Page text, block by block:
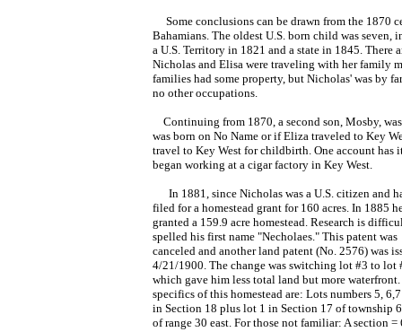
Some conclusions can be drawn from the 1870
Bahamians. The oldest U.S. born child was
a U.S. Territory in 1821 and a state in 1845. There
Nicholas and Elisa were traveling with her family
families had some property, but Nicholas' was by
no other occupations.
Continuing from 1870, a second son, Mosby,
was born on No Name or if Eliza traveled to Key
travel to Key West for childbirth. One account has
began working at a cigar factory in Key West.
In 1881, since Nicholas was a U.S. citizen and
filed for a homestead grant for 160 acres.In 1885
granted a 159.9 acre homestead. Research is
spelled his first name "Necholaes." This patent was
canceled and another land patent (No. 2576) was
4/21/1900. The change was switching lot #3 to lot
which gave him less total land but more waterfront.
specifics of this homestead are: Lots numbers 5,
in Section 18 plus lot 1 in Section 17 of township
of range 30 east. For those not familiar: A section =